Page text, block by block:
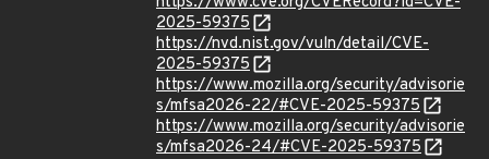
2025-59375
https://nvd.nist.gov/vuln/detail/CVE-
2025-59375
https://www.mozilla.org/security/advisorie
s/mfsa2026-22/#CVE-2025-59375
https://www.mozilla.org/security/advisorie
s/mfsa2026-24/#CVE-2025-59375